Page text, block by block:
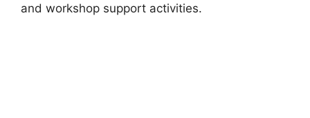
and workshop support activities.